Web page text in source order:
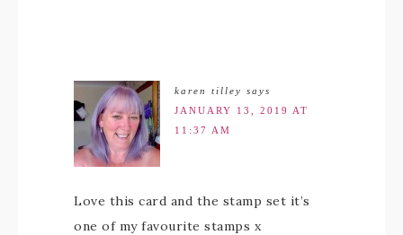
karen tilley says
JANUARY 13, 2019 AT
11:37 AM
Love this card and the stamp set it’s
one of my favourite stamps x